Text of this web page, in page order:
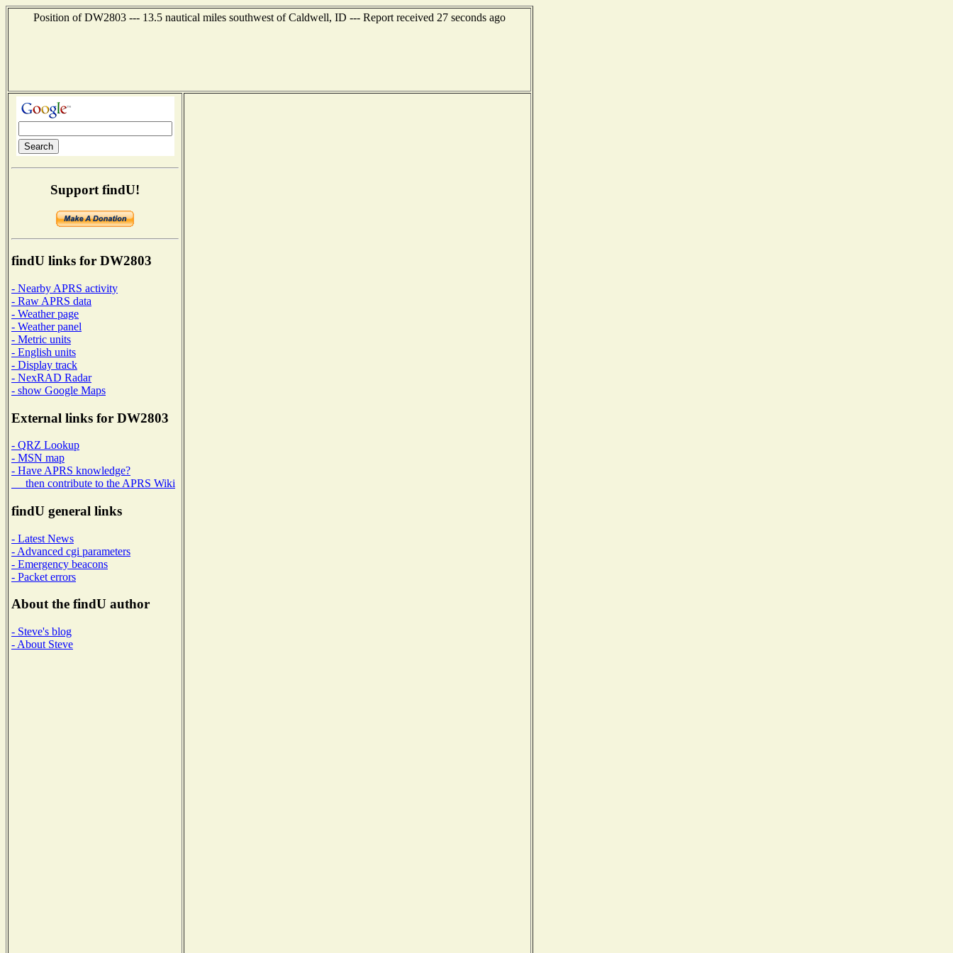
Position of DW2803 --- 13.5 nautical miles southwest of Caldwell, ID --- Report received 27 seconds ago
Support findU!
findU links for DW2803
- Nearby APRS activity
- Raw APRS data
- Weather page
- Weather panel
- Metric units
- English units
- Display track
- NexRAD Radar
- show Google Maps
External links for DW2803
- QRZ Lookup
- MSN map
- Have APRS knowledge?
then contribute to the APRS Wiki
findU general links
- Latest News
- Advanced cgi parameters
- Emergency beacons
- Packet errors
About the findU author
- Steve's blog
- About Steve